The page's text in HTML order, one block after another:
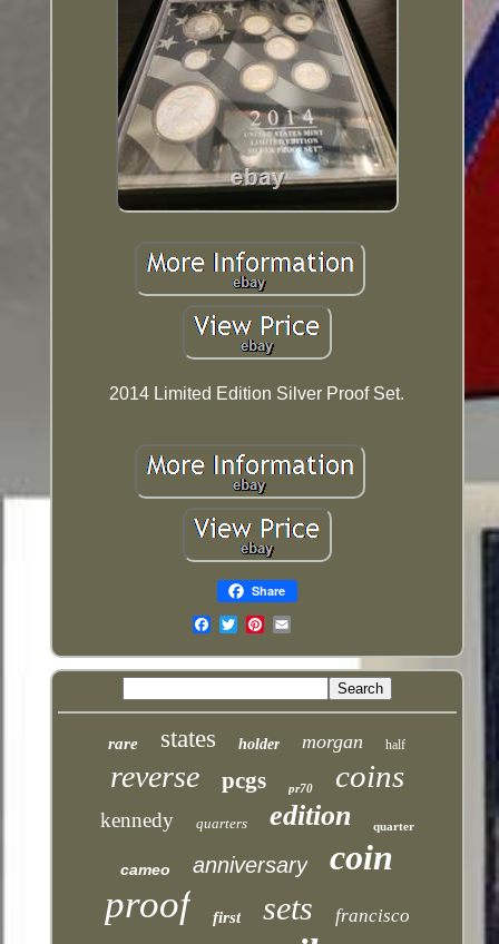
2014 Limited Edition Silver Proof Set.
Share
rare states holder morgan half
reverse pcgs pr70 coins
kennedy quarters edition quarter
cameo anniversary coin
proof first sets francisco